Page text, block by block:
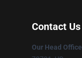
Contact Us
Our Head Office